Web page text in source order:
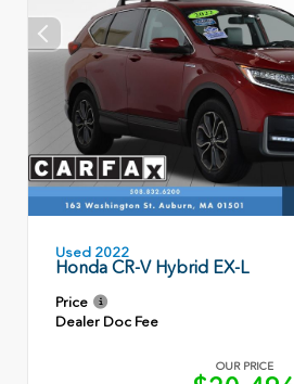
Used 2022
Honda CR-V Hybrid EX-L
Price
Dealer Doc Fee
OUR PRICE